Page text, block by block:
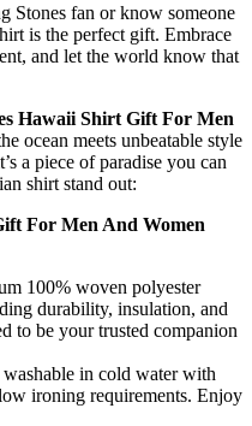
Stones fan or know someone
is the perfect gift. Embrace
and let the world know that
Hawaii Shirt Gift For Men
ocean meets unbeatable style
a piece of paradise you can
shirt stand out:
For Men And Women
100% woven polyester
durability, insulation, and
to be your trusted companion
in cold water with
ironing requirements. Enjoy